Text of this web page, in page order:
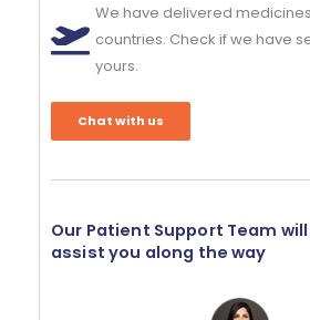
We have delivered
countries. Check if we have
yours.
Chat with us
Our Patient Support Team
assist you along the way